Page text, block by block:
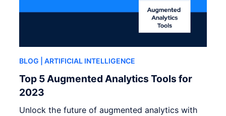
BLOG | ARTIFICIAL INTELLIGENCE
Top 5 Augmented Analytics Tools for
2023
Unlock the future of augmented analytics with